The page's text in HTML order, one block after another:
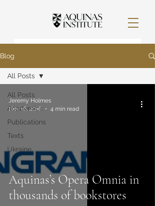
Blog
All Posts
Academics
Publications
Texts
Ukraine
All Posts
Aquinas’s Opera Omnia in
thousands of bookstores
Jeremy Holmes
Nov 16, 2016
4 min read